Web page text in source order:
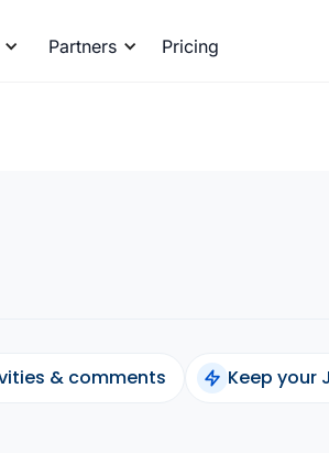
Partners Pricing
& comments Keep your